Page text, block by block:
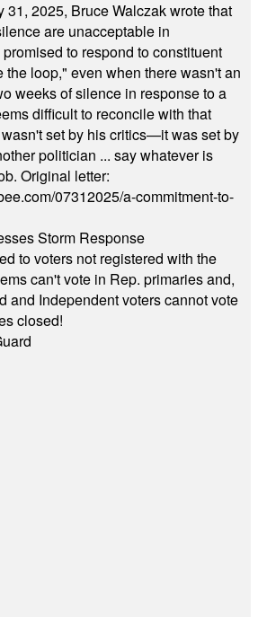
31, 2025, Bruce Walczak wrote that
are unacceptable in
to respond to constituent
loop," even when there wasn't an
weeks of silence in response to a
difficult to reconcile with that
set by his critics—it was set by
politician ... say whatever is
Original letter:
07312025/a-commitment-to-
Storm Response
to voters not registered with the
can't vote in Rep. primaries and,
and Independent voters cannot vote
closed!